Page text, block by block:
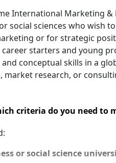
International Marketing
social sciences who wish
or for strategic
starters and young
conceptual skills in a
market research, or
criteria do you need to
or social science